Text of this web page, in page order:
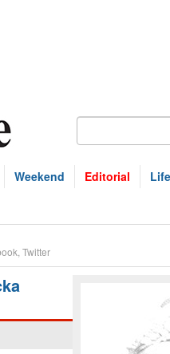
Weekend Editorial
Twitter